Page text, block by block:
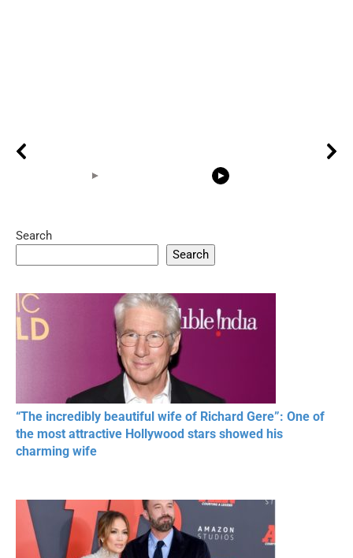
20 BEAUTIFUL
RESPECT IN SPORTS
RONALDO and Fans
Search
Search
“The incredibly beautiful wife of Richard Gere”: One of
the most attractive Hollywood stars showed his
charming wife